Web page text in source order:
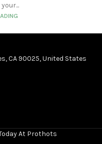
CA 90025, United States
At Prothots